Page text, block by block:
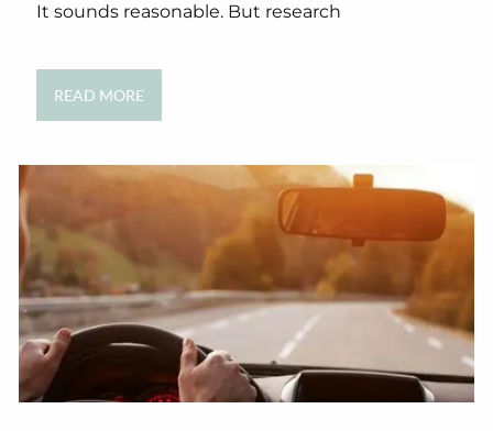
It sounds reasonable. But research
READ MORE